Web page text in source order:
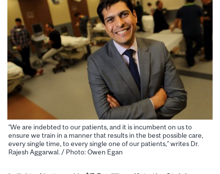
“We are indebted to our patients, and it is incumbent on us to
ensure we train in a manner that results in the best possible care,
every single time, to every single one of our patients,” writes Dr.
Rajesh Aggarwal. / Photo: Owen Egan